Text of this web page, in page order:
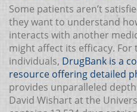
Some patients aren’t
they want to understand
interacts with another
might affect its efficacy.
individuals, DrugBank is a
resource offering detailed
provides unparalleled
David Wishart at the